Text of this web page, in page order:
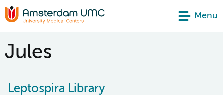
Menu
Jules
Leptospira Library